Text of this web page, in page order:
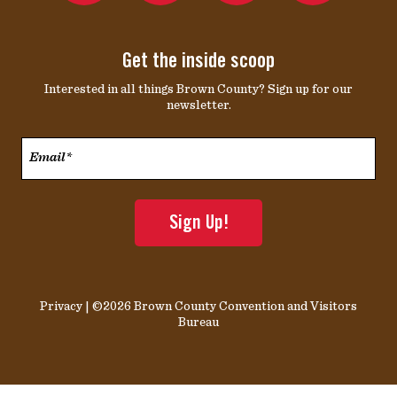
Get the inside scoop
Interested in all things Brown County? Sign up for our
newsletter.
Privacy | ©2026 Brown County Convention and Visitors
Bureau